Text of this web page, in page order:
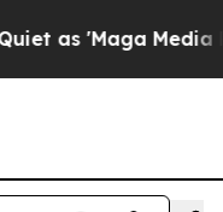
'Maga Media